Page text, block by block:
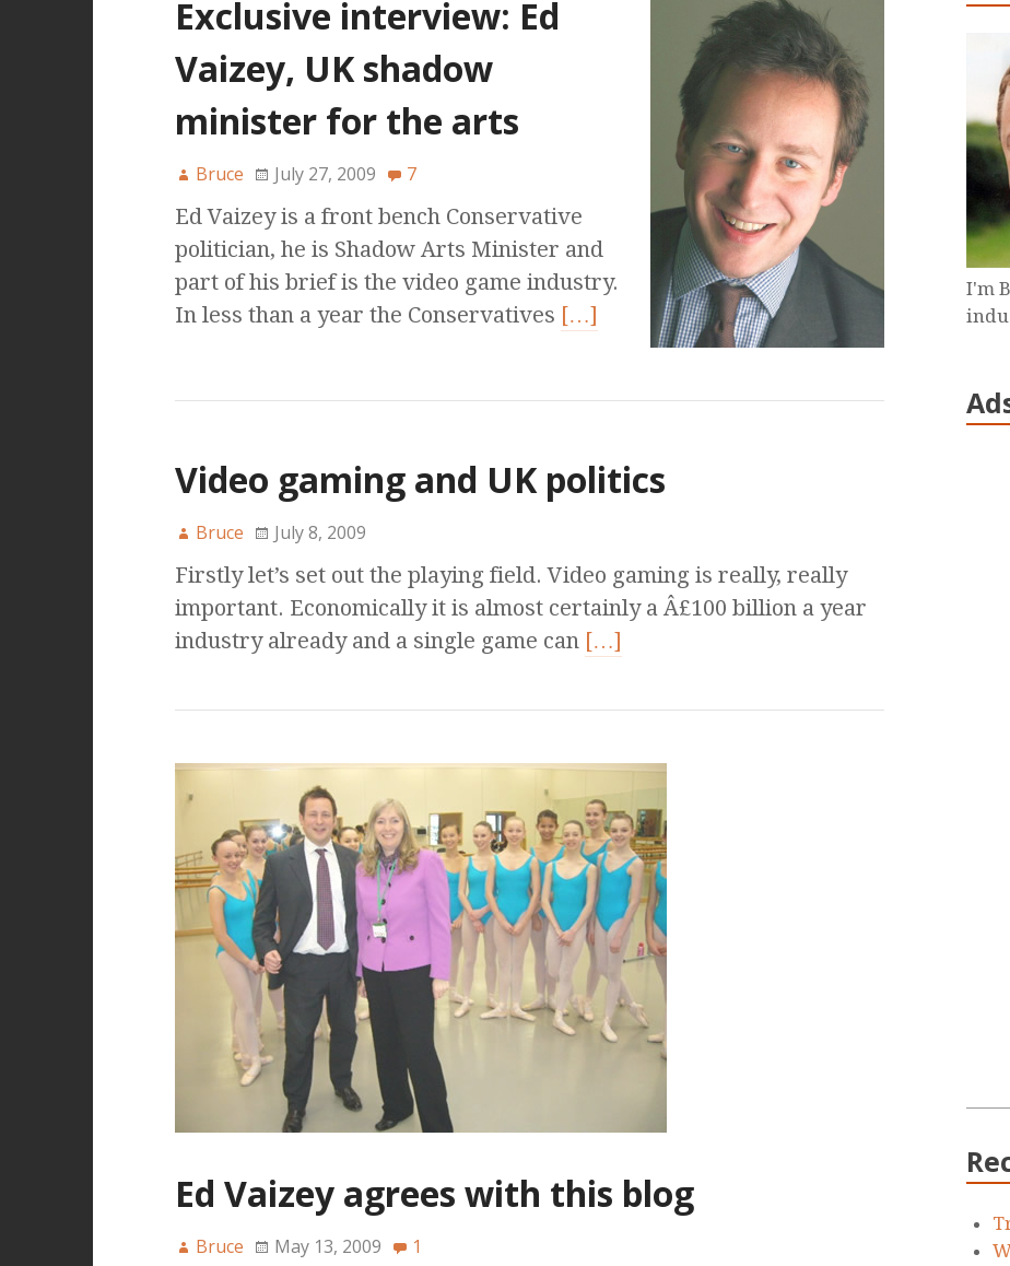
Exclusive interview: Ed
Vaizey, UK shadow
minister for the arts
Bruce July 27, 2009 7
Ed Vaizey is a front bench Conservative
politician, he is Shadow Arts Minister and
part of his brief is the video game industry.
In less than a year the Conservatives […]
Video gaming and UK politics
Bruce July 8, 2009
Firstly let’s set out the playing field. Video gaming is really, really
important. Economically it is almost certainly a Â£100 billion a year
industry already and a single game can […]
Ed Vaizey agrees with this blog
Bruce May 13, 2009 1
I'm